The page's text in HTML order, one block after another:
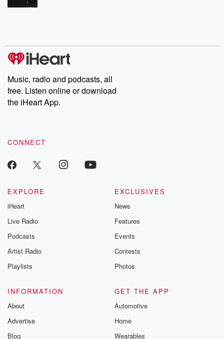
Music, radio and podcasts, all
free. Listen online or download
the iHeart App.
CONNECT
EXPLORE
iHeart
Live Radio
Podcasts
Artist Radio
Playlists
EXCLUSIVES
News
Features
Events
Contests
Photos
INFORMATION
About
Advertise
Blog
GET THE APP
Automotive
Home
Wearables